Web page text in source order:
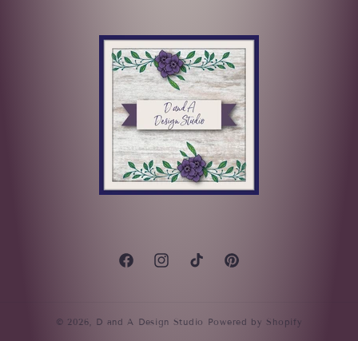
FacebookInstagramTikTok Pinterest
© 2026, D and A Design Studio Powered by Shopify